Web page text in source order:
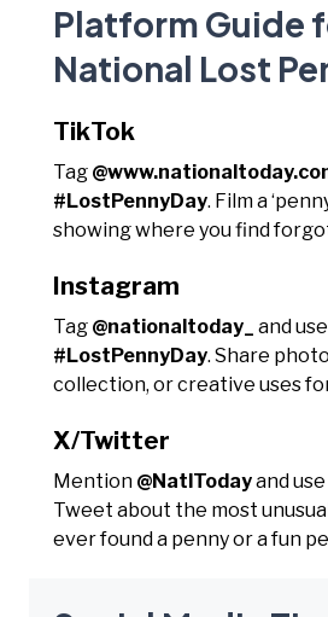
Platform Guide
National Lost
TikTok
Tag
#LostPennyDay. Film a
showing where you find
Instagram
Tag @nationaltoday_
and use
#LostPennyDay. Share
collection, or creative uses
X/Twitter
Mention @NatlTodayand use
Tweet about the most
ever found a penny or a fun